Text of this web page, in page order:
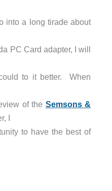
into a long tirade about
PC Card adapter, I will
to it better. When
of the Semsons &
I
to have the best of